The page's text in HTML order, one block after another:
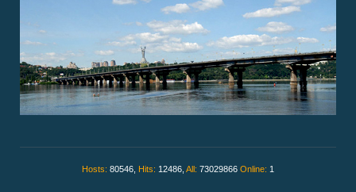
Hosts: 80546, Hits: 12486, All: 73029866 Online: 1